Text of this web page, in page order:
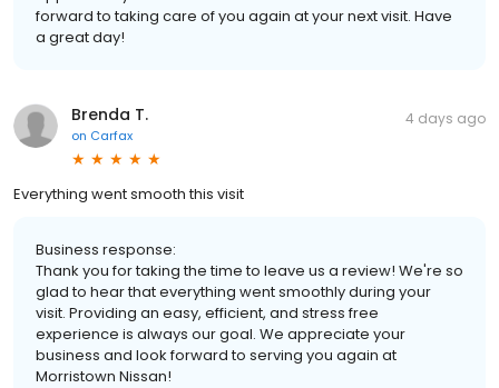
forward to taking care of you again at your next visit. Have
a great day!
Brenda T.
on Carfax
4 days ago
Everything went smooth this visit
Business response:
Thank you for taking the time to leave us a review! We're so
glad to hear that everything went smoothly during your
visit. Providing an easy, efficient, and stress free
experience is always our goal. We appreciate your
business and look forward to serving you again at
Morristown Nissan!